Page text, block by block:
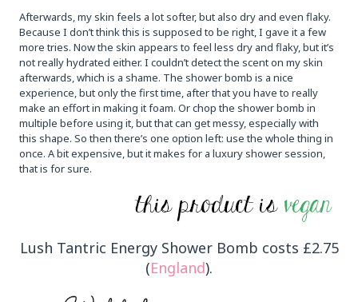
Afterwards, my skin feels a lot softer, but also dry and even flaky.
Because I don’t think this is supposed to be right, I gave it a few
more tries. Now the skin appears to feel less dry and flaky, but it’s
not really hydrated either. I couldn’t detect the scent on my skin
afterwards, which is a shame. The shower bomb is a nice
experience, but only the first time, after that you have to really
make an effort in making it foam. Or chop the shower bomb in
multiple before using it, but that can get messy, especially with
this shape. So then there’s one option left: use the whole thing in
once. A bit expensive, but it makes for a luxury shower session,
that is for sure.
Lush Tantric Energy Shower Bomb costs £2.75
(England).